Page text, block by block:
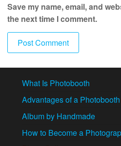
Save my name, email, and
the next time I comment.
What Is Photobooth
Advantages of a Photobooth
Album by Handmade
How to Become a